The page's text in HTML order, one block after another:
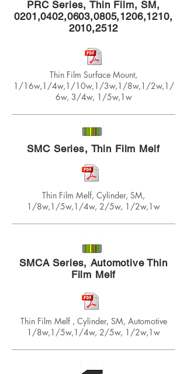
PRC Series, Thin Film, SM,
0201,0402,0603,0805,1206,1210,
2010,2512
Thin Film Surface Mount,
1/16w,1/4w,1/10w,1/3w,1/8w,1/2w,1/
6w, 3/4w, 1/5w,1w
SMC Series, Thin Film Melf
Thin Film Melf, Cylinder, SM,
1/8w,1/5w,1/4w, 2/5w, 1/2w,1w
SMCA Series, Automotive Thin
Film Melf
Thin Film Melf , Cylinder, SM, Automotive
1/8w,1/5w,1/4w, 2/5w, 1/2w,1w